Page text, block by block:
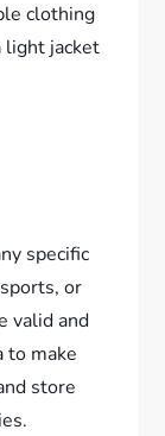
clothing
light jacket
specific
or
valid and
to make
store